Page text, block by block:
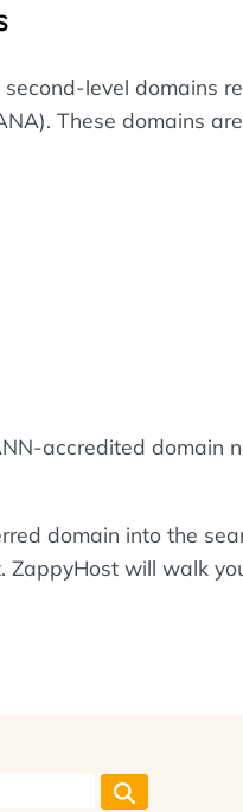
level domains
These domains
accredited domain
domain into the
ZappyHost will walk